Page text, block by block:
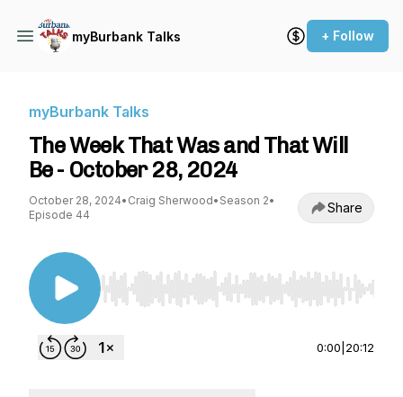
myBurbank Talks + Follow
myBurbank Talks
The Week That Was and That Will
Be - October 28, 2024
October 28, 2024• Craig Sherwood• Season 2•
Episode 44
Share
Use Left/Right to seek, Home/End to jump to
0:00 20:12